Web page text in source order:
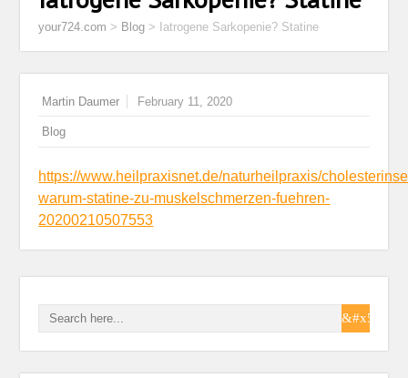
your724.com > Blog > Iatrogene Sarkopenie? Statine
Martin Daumer February 11, 2020
Blog
https://www.heilpraxisnet.de/naturheilpraxis/
warum-statine-zu-muskelschmerzen-fuehren-
20200210507553